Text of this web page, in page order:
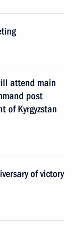
attend main
post
of Kyrgyzstan
of victory